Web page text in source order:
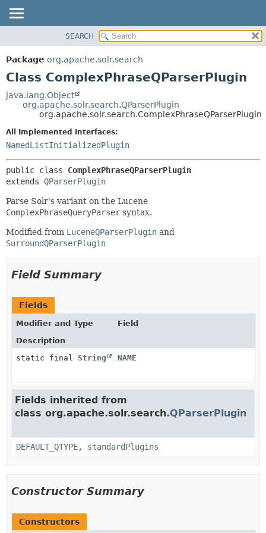
PACKAGE
CLASS
TREE
DEPRECATED
CONSTR
METHOD
METHOD
SEARCH
Package org.apache.solr.search
Class ComplexPhraseQParserPlugin
java.lang.Object
org.apache.solr.search.QParserPlugin
org.apache.solr.search.ComplexPhraseQParserPlugin
All Implemented Interfaces:
NamedListInitializedPlugin
public class ComplexPhraseQParserPlugin
extends QParserPlugin
Parse Solr's variant on the Lucene
ComplexPhraseQueryParser syntax.
Modified from LuceneQParserPlugin and
SurroundQParserPlugin
Field Summary
Fields
Modifier and Type
Field
Description
static final String NAME
Fields inherited from
class org.apache.solr.search.QParserPlugin
DEFAULT_QTYPE, standardPlugins
Constructor Summary
Constructors